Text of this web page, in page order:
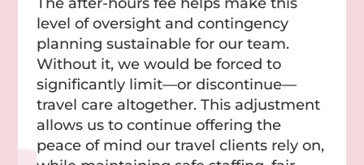
level of oversight and contingency
planning sustainable for our team.
Without it, we would be forced to
significantly limit—or discontinue—
travel care altogether. This adjustment
allows us to continue offering the
peace of mind our travel clients rely on,